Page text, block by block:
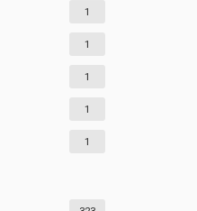
1
1
1
1
1